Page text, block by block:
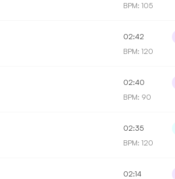
BPM: 105
02:42
BPM: 120
02:40
BPM: 90
02:35
BPM: 120
02:14